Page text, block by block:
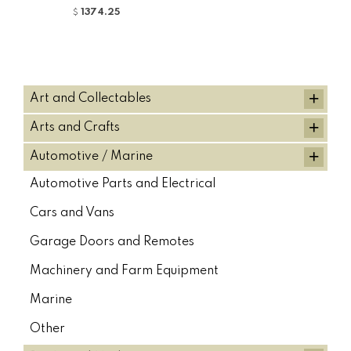
Fuel Caps, Kato Excavators (1)
Fuel Caps, Sumitomo Excavators (1)
Fuel Caps, Volvo Excavators (1)
HALLA HYDRAULIC PUMPS (2) Hitachi (16) Hitachi (76)
HITACHI (1) HITACHI (5) HITACHI (35)
$ 1374.25
Art and Collectables +
Arts and Crafts +
Automotive / Marine +
Automotive Parts and Electrical
Cars and Vans
Garage Doors and Remotes
Machinery and Farm Equipment
Marine
Other